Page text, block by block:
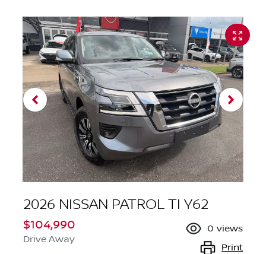
2026 NISSAN PATROL TI Y62
$104,990
Drive Away
0 views
Print